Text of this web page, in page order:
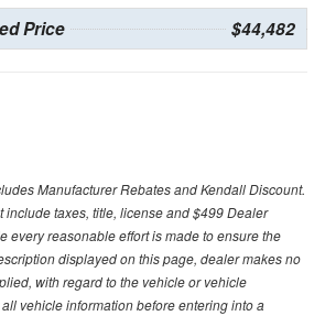
Price $44,482
Manufacturer Rebates and Kendall Discount.
include taxes, title, license and $499 Dealer
every reasonable effort is made to ensure the
displayed on this page, dealer makes no
with regard to the vehicle or vehicle
vehicle information before entering into a